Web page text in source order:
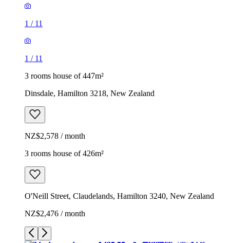
1 / 11
1 / 11
3 rooms house of 447m²
Dinsdale, Hamilton 3218, New Zealand
NZ$2,578 / month
3 rooms house of 426m²
O'Neill Street, Claudelands, Hamilton 3240, New Zealand
NZ$2,476 / month